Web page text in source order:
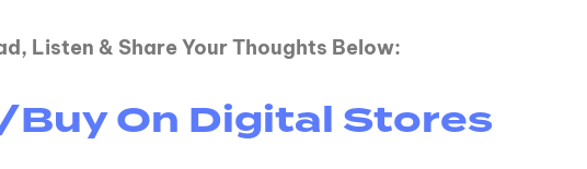
Listen & Share Your Thoughts Below:
On Digital Stores